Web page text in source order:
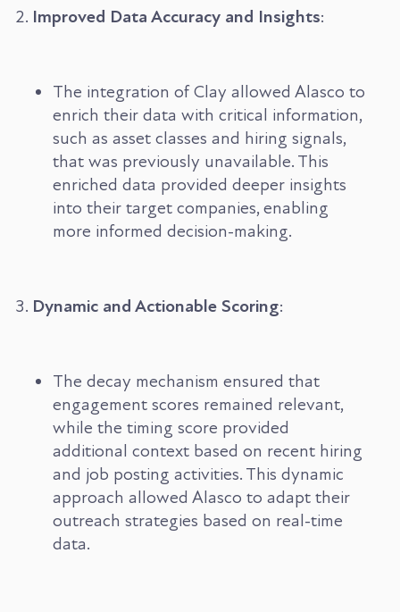
Improved Data Accuracy and Insights:
The integration of Clay allowed Alasco to
enrich their data with critical information,
such as asset classes and hiring signals,
that was previously unavailable. This
enriched data provided deeper insights
into their target companies, enabling
more informed decision-making.
Dynamic and Actionable Scoring:
The decay mechanism ensured that
engagement scores remained relevant,
while the timing score provided
additional context based on recent hiring
and job posting activities. This dynamic
approach allowed Alasco to adapt their
outreach strategies based on real-time
data.